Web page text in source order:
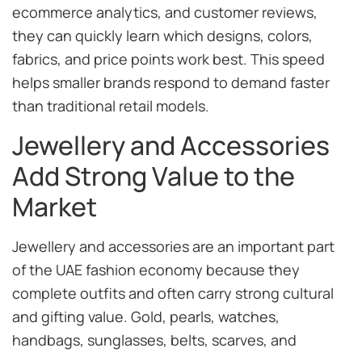
ecommerce analytics, and customer reviews,
they can quickly learn which designs, colors,
fabrics, and price points work best. This speed
helps smaller brands respond to demand faster
than traditional retail models.
Jewellery and Accessories
Add Strong Value to the
Market
Jewellery and accessories are an important part
of the UAE fashion economy because they
complete outfits and often carry strong cultural
and gifting value. Gold, pearls, watches,
handbags, sunglasses, belts, scarves, and